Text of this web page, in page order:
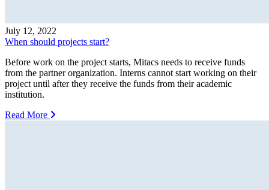
July 12, 2022
When should projects start?
Before work on the project starts, Mitacs needs to receive funds
from the partner organization. Interns cannot start working on their
project until after they receive the funds from their academic
institution.
Read More